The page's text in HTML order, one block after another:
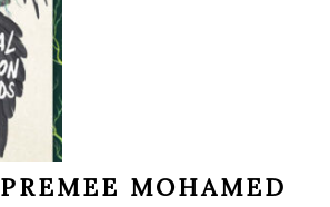
PREMEE MOHAMED